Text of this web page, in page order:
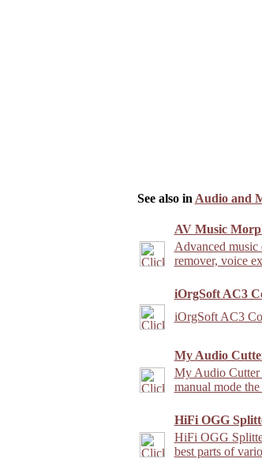
See also in Audio and
AV Music
Advanced music
remover, voice
iOrgSoft AC3
iOrgSoft AC3
My Audio
My Audio Cutter
manual mode
HiFi OGG
HiFi OGG
best parts of